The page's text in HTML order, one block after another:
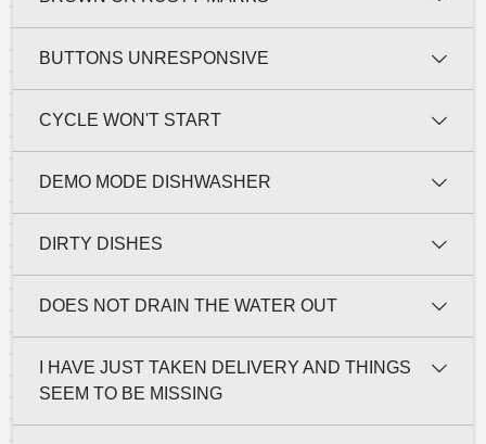
BUTTONS UNRESPONSIVE
CYCLE WON'T START
DEMO MODE DISHWASHER
DIRTY DISHES
DOES NOT DRAIN THE WATER OUT
I HAVE JUST TAKEN DELIVERY AND THINGS
SEEM TO BE MISSING